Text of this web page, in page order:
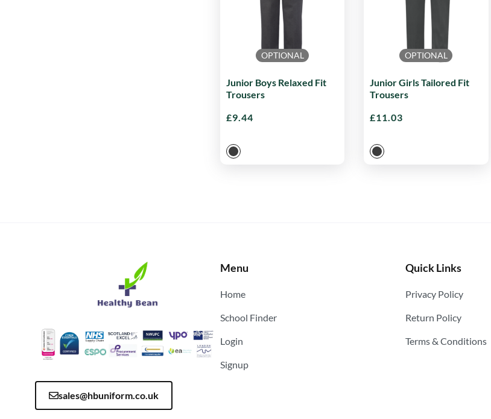
OPTIONAL
Junior Boys Relaxed Fit
Trousers
£9.44
OPTIONAL
Junior Girls Tailored Fit
Trousers
£11.03
sales@hbuniform.co.uk
Menu
Home
School Finder
Login
Signup
Quick Links
Privacy Policy
Return Policy
Terms & Conditions